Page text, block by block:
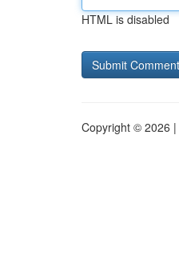
HTML is disabled
Copyright © 2026 |